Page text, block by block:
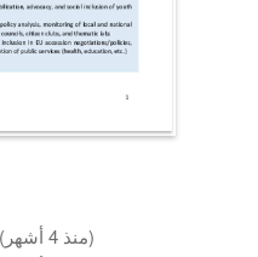
1 April 2026 (منذ 4 أشهر)